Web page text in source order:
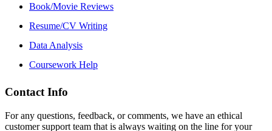
Book/Movie Reviews
Resume/CV Writing
Data Analysis
Coursework Help
Contact Info
For any questions, feedback, or comments, we have an ethical
customer support team that is always waiting on the line for your